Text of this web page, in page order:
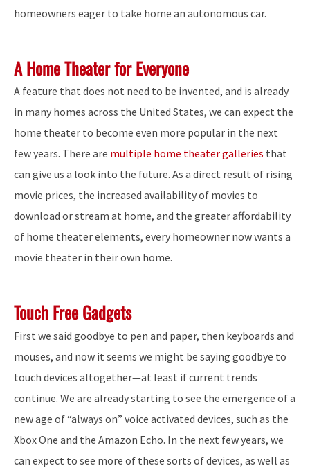
homeowners eager to take home an autonomous car.
A Home Theater for Everyone
A feature that does not need to be invented, and is already
in many homes across the United States, we can expect the
home theater to become even more popular in the next
few years. There are multiple home theater galleries that
can give us a look into the future. As a direct result of rising
movie prices, the increased availability of movies to
download or stream at home, and the greater affordability
of home theater elements, every homeowner now wants a
movie theater in their own home.
Touch Free Gadgets
First we said goodbye to pen and paper, then keyboards and
mouses, and now it seems we might be saying goodbye to
touch devices altogether—at least if current trends
continue. We are already starting to see the emergence of a
new age of “always on” voice activated devices, such as the
Xbox One and the Amazon Echo. In the next few years, we
can expect to see more of these sorts of devices, as well as